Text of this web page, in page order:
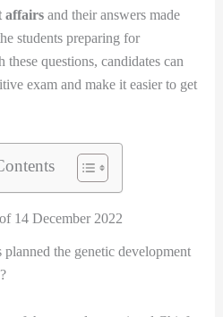
affairsand their answers made
students preparing for
questions, candidates can
exam and make it easier to get
14 December 2022
the genetic development